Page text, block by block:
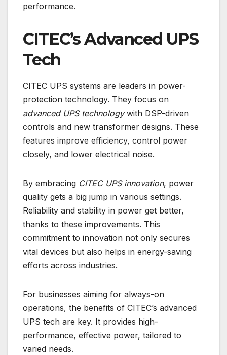
performance.
CITEC’s Advanced UPS
Tech
CITEC UPS systems are leaders in power-
protection technology. They focus on
advanced UPS technologywith DSP-driven
controls and new transformer designs. These
features improve efficiency, control power
closely, and lower electrical noise.
By embracing CITEC UPS innovation, power
quality gets a big jump in various settings.
Reliability and stability in power get better,
thanks to these improvements. This
commitment to innovation not only secures
vital devices but also helps in energy-saving
efforts across industries.
For businesses aiming for always-on
operations, the benefits of CITEC’s advanced
UPS tech are key. It provides high-
performance, effective power, tailored to
varied needs.